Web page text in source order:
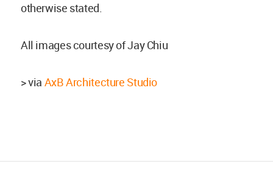
otherwise stated.
All images courtesy of Jay Chiu
> via AxB Architecture Studio